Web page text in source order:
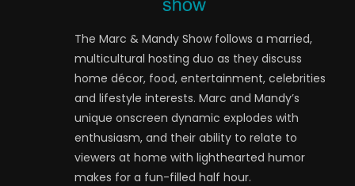
The Marc & Mandy Show follows a married,
multicultural hosting duo as they discuss
home décor, food, entertainment, celebrities
and lifestyle interests. Marc and Mandy’s
unique onscreen dynamic explodes with
enthusiasm, and their ability to relate to
viewers at home with lighthearted humor
makes for a fun-filled half hour.